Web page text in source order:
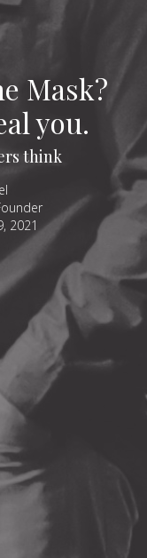
Mask?
you.
think
2021